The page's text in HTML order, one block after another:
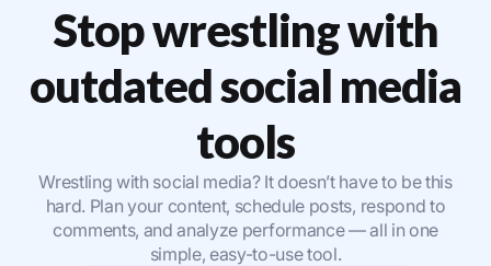
Stop wrestling with
outdated social media
tools
Wrestling with social media? It doesn’t have to be this
hard. Plan your content, schedule posts, respond to
comments, and analyze performance — all in one
simple, easy-to-use tool.